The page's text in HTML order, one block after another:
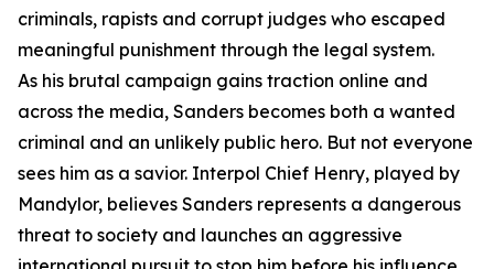
criminals, rapists and corrupt judges who escaped
meaningful punishment through the legal system.
As his brutal campaign gains traction online and
across the media, Sanders becomes both a wanted
criminal and an unlikely public hero. But not everyone
sees him as a savior. Interpol Chief Henry, played by
Mandylor, believes Sanders represents a dangerous
threat to society and launches an aggressive